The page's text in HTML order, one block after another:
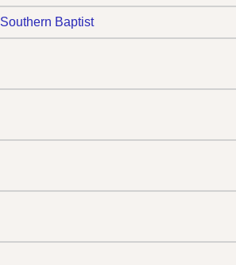
Southern Baptist